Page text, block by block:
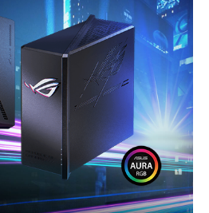
Access Point Mode / AiMesh Node
Mode / Media Bridge Mode / Wireless
Repeater Mode / Wireless Router Mode
1 x USB 3.2 Gen 1
IPSec, L2TP, and PPTP VPN pass-
through
AC Input: 110V-240V (50-60Hz)
DC Output: 12 V with max. 5 A current /
12 V with max. 3 A current